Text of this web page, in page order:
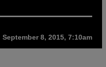
September 8, 2015, 7:10am